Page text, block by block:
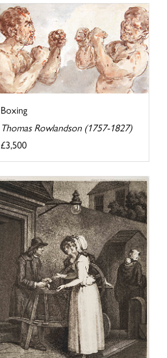
Boxing
Thomas Rowlandson (1757-1827)
£3,500